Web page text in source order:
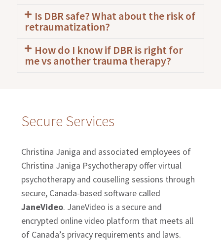
Is DBR safe? What about the risk of
retraumatization?
How do I know if DBR is right for
me vs another trauma therapy?
Secure Services
Christina Janiga and associated employees of
Christina Janiga Psychotherapy offer virtual
psychotherapy and couselling sessions through
secure, Canada-based software called
JaneVideo. JaneVideo is a secure and
encrypted online video platform that meets all
of Canada’s privacy requirements and laws.